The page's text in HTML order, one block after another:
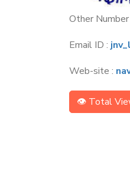
Other Number
Email ID :
Web-site :
👁 Total